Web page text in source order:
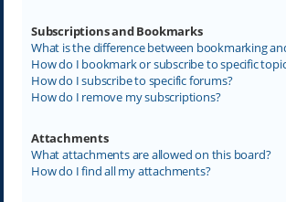
Subscriptions and Bookmarks
What is the difference between bookmarking
How do I bookmark or subscribe to specific
How do I subscribe to specific forums?
How do I remove my subscriptions?
Attachments
What attachments are allowed on this board?
How do I find all my attachments?